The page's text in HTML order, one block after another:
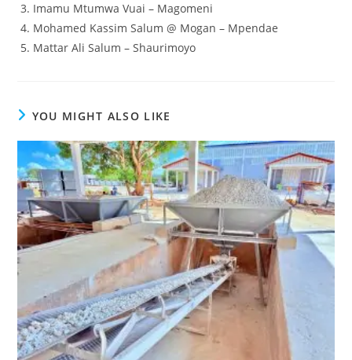
Imamu Mtumwa Vuai – Magomeni
Mohamed Kassim Salum @ Mogan – Mpendae
Mattar Ali Salum – Shaurimoyo
YOU MIGHT ALSO LIKE